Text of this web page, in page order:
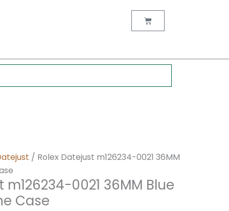
Cart
/ Rolex Datejust m126234-0021 36MM
m126234-0021 36MM Blue
Case